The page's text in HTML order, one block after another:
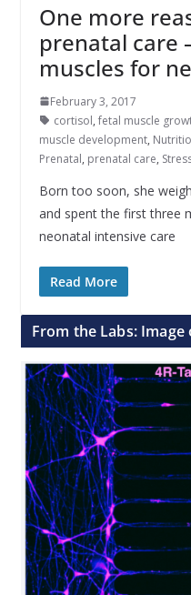
One more
prenatal care
muscles for
February 3, 2017
cortisol, fetal muscle
muscle development,
Prenatal, prenatal care,
Born too soon, she
and spent the first three
neonatal intensive care
Read More
From the Labs: